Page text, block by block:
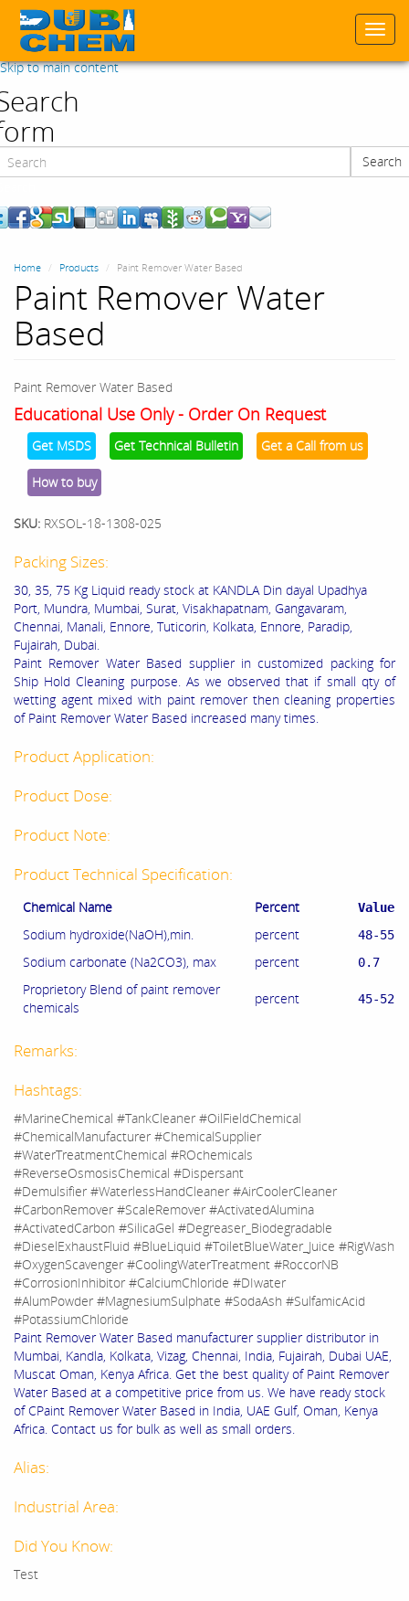
Skip to main content
Search
Home Products Paint Remover Water Based
Paint Remover Water
Based
Paint Remover Water Based
Educational Use Only - Order On Request
Get MSDS Get Technical Bulletin Get a Call from us
How to buy
SKU: RXSOL-18-1308-025
Packing Sizes:
30, 35, 75 Kg Liquid ready stock at KANDLA Din dayal Upadhya
Port, Mundra, Mumbai, Surat, Visakhapatnam, Gangavaram,
Chennai, Manali, Ennore, Tuticorin, Kolkata, Ennore, Paradip,
Fujairah, Dubai.
Paint Remover Water Based supplier in customized packing for
Ship Hold Cleaning purpose. As we observed that if small qty of
wetting agent mixed with paint remover then cleaning properties
of Paint Remover Water Based increased many times.
Product Application:
Product Dose:
Product Note:
Product Technical Specification:
Chemical Name Percent Value
Sodium hydroxide(NaOH),min. percent 48-55
Sodium carbonate (Na2CO3), max percent 0.7
Proprietory Blend of paint remover
chemicals
percent 45-52
Remarks:
Hashtags:
#MarineChemical #TankCleaner #OilFieldChemical
#ChemicalManufacturer #ChemicalSupplier
#WaterTreatmentChemical #ROchemicals
#ReverseOsmosisChemical #Dispersant
#Demulsifier #WaterlessHandCleaner #AirCoolerCleaner
#CarbonRemover #ScaleRemover #ActivatedAlumina
#ActivatedCarbon #SilicaGel #Degreaser_Biodegradable
#DieselExhaustFluid #BlueLiquid #ToiletBlueWater_Juice #RigWash
#OxygenScavenger #CoolingWaterTreatment #RoccorNB
#CorrosionInhibitor #CalciumChloride #DIwater
#AlumPowder #MagnesiumSulphate #SodaAsh #SulfamicAcid
#PotassiumChloride
Paint Remover Water Based manufacturer supplier distributor in
Mumbai, Kandla, Kolkata, Vizag, Chennai, India, Fujairah, Dubai UAE,
Muscat Oman, Kenya Africa. Get the best quality of Paint Remover
Water Based at a competitive price from us. We have ready stock
of CPaint Remover Water Based in India, UAE Gulf, Oman, Kenya
Africa. Contact us for bulk as well as small orders.
Alias:
Industrial Area:
Did You Know:
Test